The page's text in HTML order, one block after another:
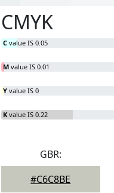
CMYK
C value IS 0.05
M value IS 0.01
Y value IS 0
K value IS 0.22
GBR:
#C6C8BE